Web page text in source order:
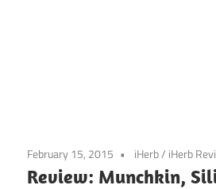
February 15, 2015 iHerb/ iHerb
Review: Munchkin,